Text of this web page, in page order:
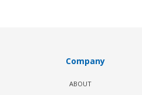
Company
ABOUT